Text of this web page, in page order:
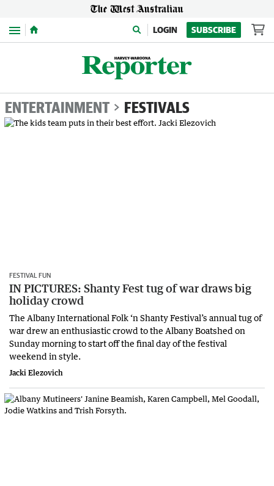
Menu LOGIN SUBSCRIBE
ENTERTAINMENT FESTIVALS
FESTIVAL FUN
IN PICTURES: Shanty Fest tug of war draws big
holiday crowd
The Albany International Folk ‘n Shanty Festival’s annual tug of
war drew an enthusiastic crowd to the Albany Boatshed on
Sunday morning to start off the final day of the festival
weekend in style.
Jacki Elezovich